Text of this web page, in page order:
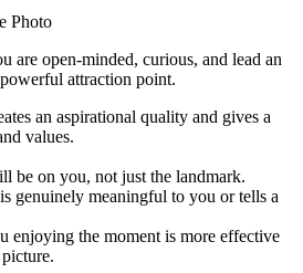
Photo
are open-minded, curious, and lead an
attraction point.
an aspirational quality and gives a
values.
be on you, not just the landmark.
genuinely meaningful to you or tells a
enjoying the moment is more effective